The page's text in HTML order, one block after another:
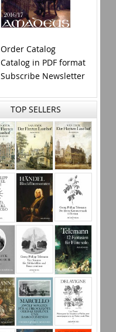
Order Catalog
Catalog in PDF format
Subscribe Newsletter
TOP SELLERS